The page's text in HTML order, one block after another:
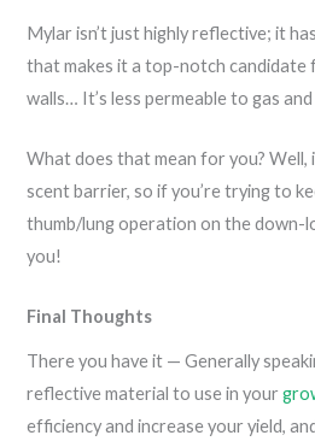
Mylar isn’t just highly reflective; it
that makes it a top-notch
walls… It’s less permeable to gas
What does that mean for you? Well,
scent barrier, so if you’re trying to
thumb/lung operation on the down-
you!
Final Thoughts
There you have it — Generally
reflective material to use in your
efficiency and increase your yield,